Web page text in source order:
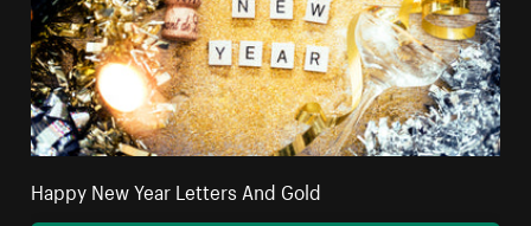
Happy New Year Letters And Gold